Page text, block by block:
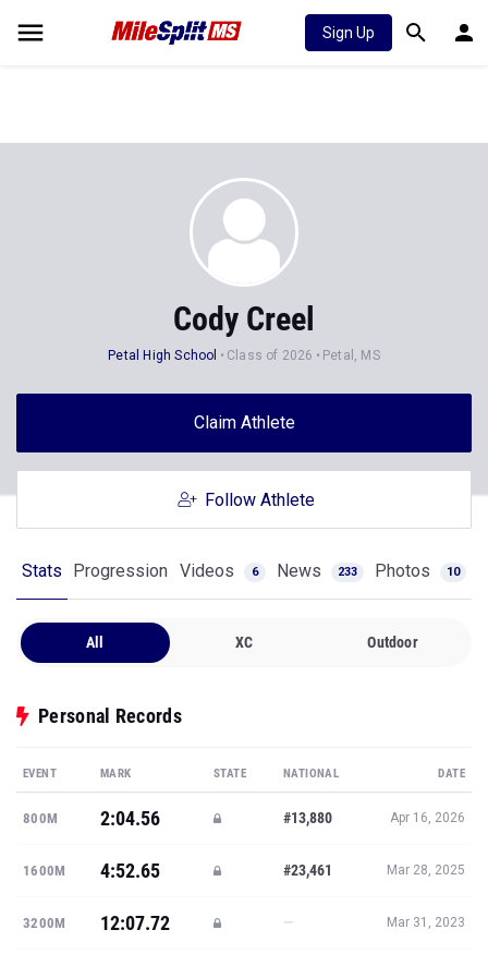
Sign Up
Cody Creel
Petal High School Class of 2026 Petal, MS
Claim Athlete
Follow Athlete
Stats Progression Videos 6 News 233 Photos 10
All XC Outdoor
Personal Records
EVENT MARK STATE NATIONAL DATE
800M 2:04.56 #13,880 Apr 16, 2026
1600M 4:52.65 #23,461 Mar 28, 2025
3200M 12:07.72 — Mar 31, 2023